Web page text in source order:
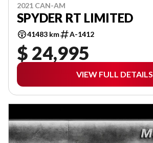
2021 CAN-AM
SPYDER RT LIMITED
41483 km A-1412
$ 24,995
VIEW FULL DETAILS